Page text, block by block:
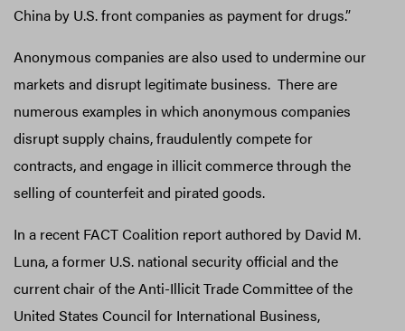
China by U.S. front companies as payment for drugs.”
Anonymous companies are also used to undermine our
markets and disrupt legitimate business. There are
numerous examples in which anonymous companies
disrupt supply chains, fraudulently compete for
contracts, and engage in illicit commerce through the
selling of counterfeit and pirated goods.
In a recent FACT Coalition report authored by David M.
Luna, a former U.S. national security official and the
current chair of the Anti-Illicit Trade Committee of the
United States Council for International Business,